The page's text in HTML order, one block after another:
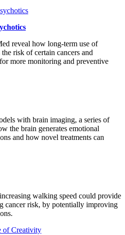
reveal how long-term use of
risk of certain cancers and
more monitoring and preventive
with brain imaging, a series of
the brain generates emotional
and how novel treatments can
walking speed could provide
cancer risk, by potentially improving